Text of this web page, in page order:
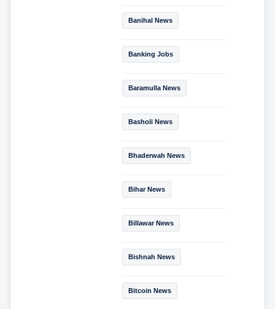
Banihal News
Banking Jobs
Baramulla News
Basholi News
Bhaderwah News
Bihar News
Billawar News
Bishnah News
Bitcoin News